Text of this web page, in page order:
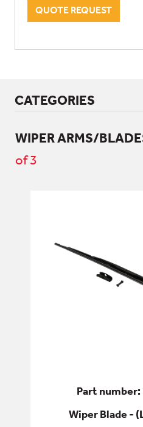
QUOTE REQUEST
CATEGORIES
CAB & BODY
LOCKS, HANDLES &
DRIVETRAIN
ELECTRICS
WIPER ARMS/
of 3
Part
Wiper Blade -